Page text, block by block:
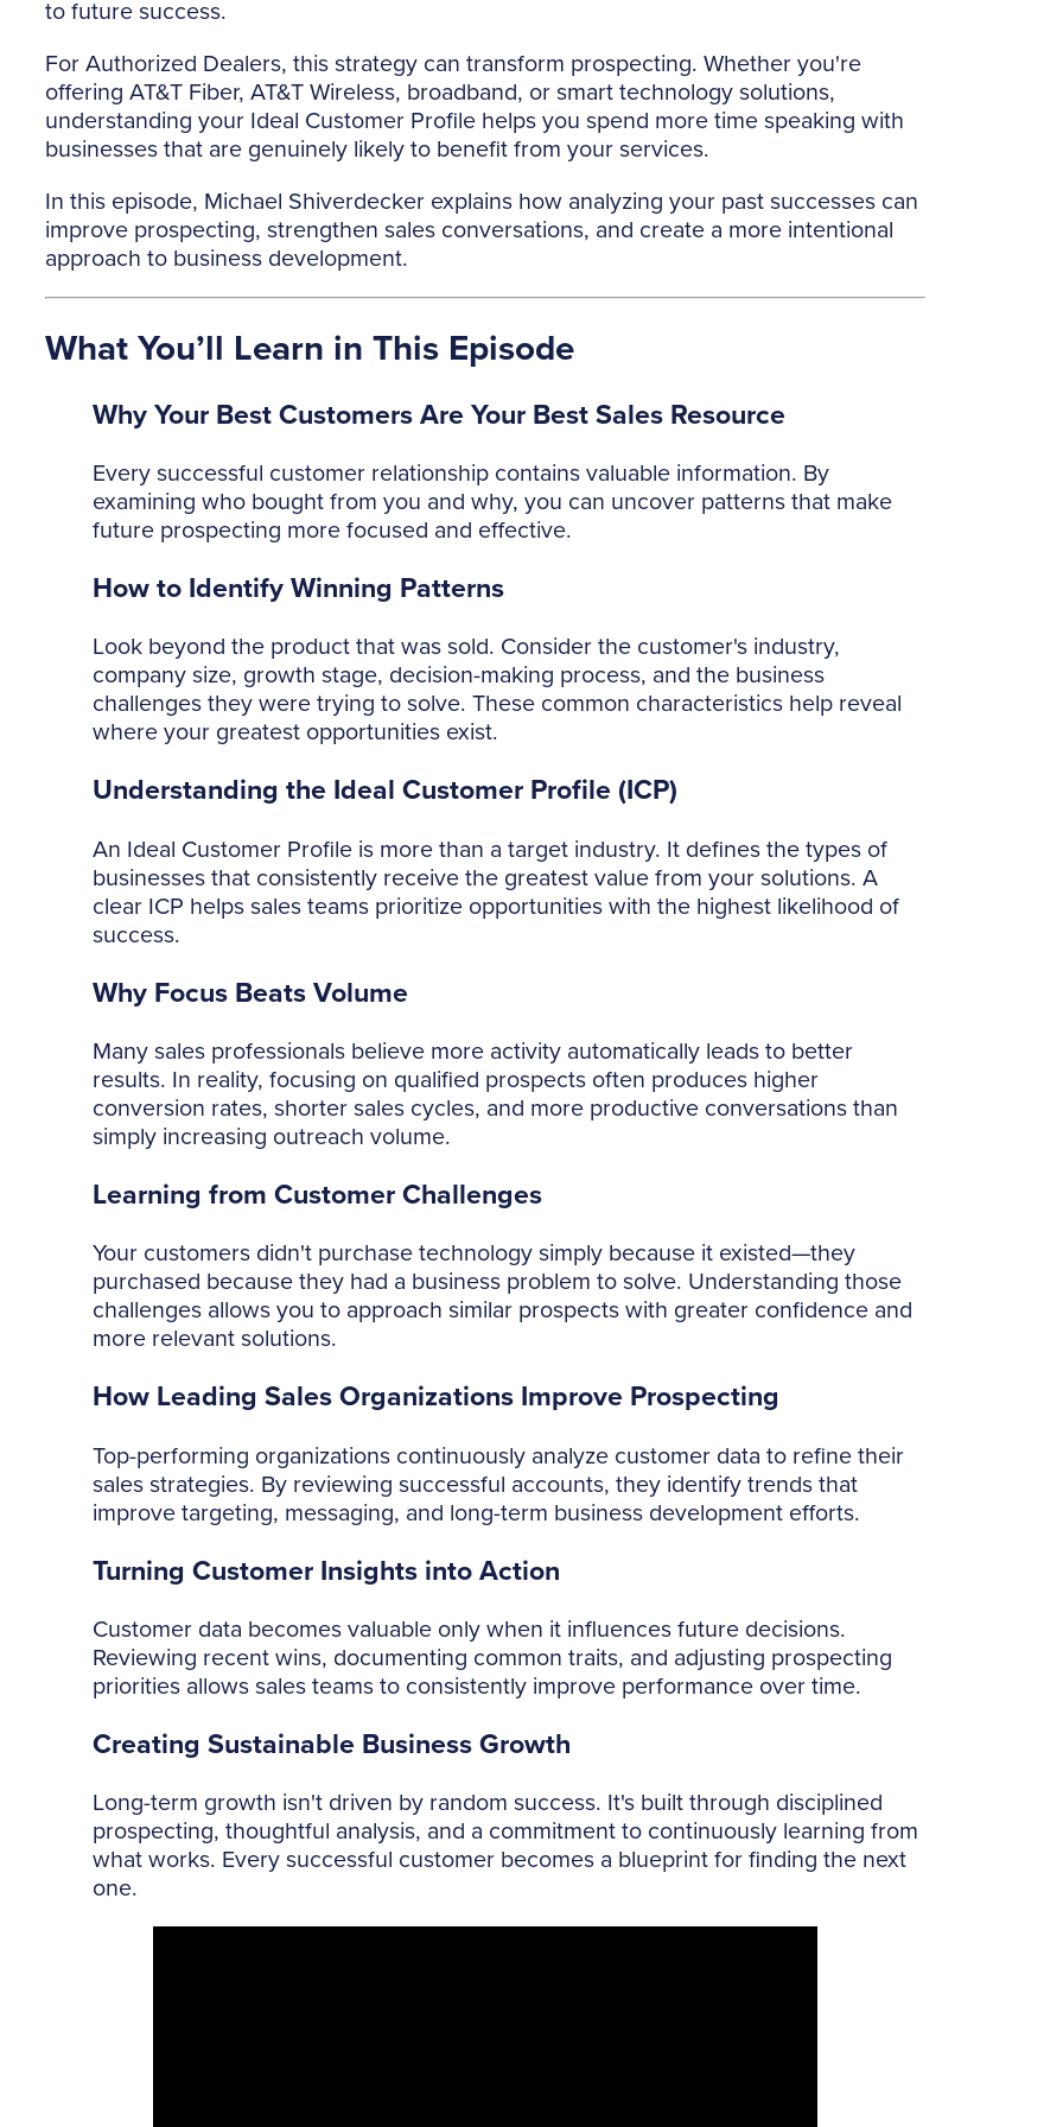
to future success.
For Authorized Dealers, this strategy can transform prospecting. Whether you're
offering AT&T Fiber, AT&T Wireless, broadband, or smart technology solutions,
understanding your Ideal Customer Profile helps you spend more time speaking with
businesses that are genuinely likely to benefit from your services.
In this episode, Michael Shiverdecker explains how analyzing your past successes can
improve prospecting, strengthen sales conversations, and create a more intentional
approach to business development.
What You’ll Learn in This Episode
Why Your Best Customers Are Your Best Sales Resource
Every successful customer relationship contains valuable information. By
examining who bought from you and why, you can uncover patterns that make
future prospecting more focused and effective.
How to Identify Winning Patterns
Look beyond the product that was sold. Consider the customer's industry,
company size, growth stage, decision-making process, and the business
challenges they were trying to solve. These common characteristics help reveal
where your greatest opportunities exist.
Understanding the Ideal Customer Profile (ICP)
An Ideal Customer Profile is more than a target industry. It defines the types of
businesses that consistently receive the greatest value from your solutions. A
clear ICP helps sales teams prioritize opportunities with the highest likelihood of
success.
Why Focus Beats Volume
Many sales professionals believe more activity automatically leads to better
results. In reality, focusing on qualified prospects often produces higher
conversion rates, shorter sales cycles, and more productive conversations than
simply increasing outreach volume.
Learning from Customer Challenges
Your customers didn't purchase technology simply because it existed—they
purchased because they had a business problem to solve. Understanding those
challenges allows you to approach similar prospects with greater confidence and
more relevant solutions.
How Leading Sales Organizations Improve Prospecting
Top-performing organizations continuously analyze customer data to refine their
sales strategies. By reviewing successful accounts, they identify trends that
improve targeting, messaging, and long-term business development efforts.
Turning Customer Insights into Action
Customer data becomes valuable only when it influences future decisions.
Reviewing recent wins, documenting common traits, and adjusting prospecting
priorities allows sales teams to consistently improve performance over time.
Creating Sustainable Business Growth
Long-term growth isn't driven by random success. It's built through disciplined
prospecting, thoughtful analysis, and a commitment to continuously learning from
what works. Every successful customer becomes a blueprint for finding the next
one.